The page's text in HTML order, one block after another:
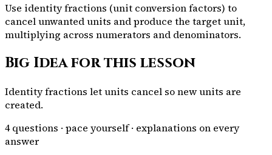
Use identity fractions (unit conversion factors) to
cancel unwanted units and produce the target unit,
multiplying across numerators and denominators.
Big Idea for this lesson
Identity fractions let units cancel so new units are
created.
4questions · pace yourself · explanations on every
answer